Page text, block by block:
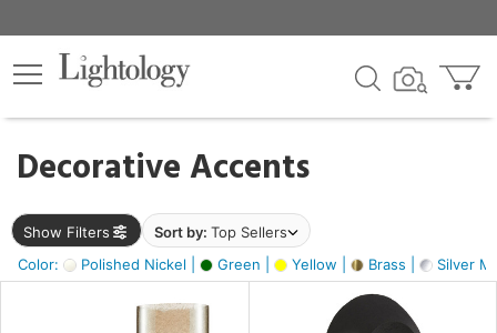
Decorative Accents
Show Filters Sort by: Top Sellers
Color:
Polished Nickel | Green | Yellow | Brass | Silver
×